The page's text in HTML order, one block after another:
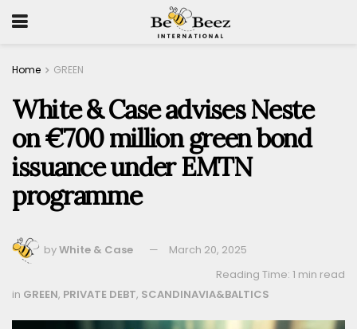
Home GREEN
White & Case advises Neste
on €700 million green bond
issuance under EMTN
programme
byWhite & Case
March 20, 2025
Reading Time: 1 min read
in GREEN, PRIVATE DEBT, SCANDINAVIA&BALTICS